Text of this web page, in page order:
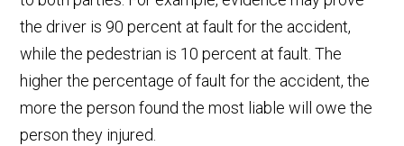
the driver is 90 percent at fault for the accident,
while the pedestrian is 10 percent at fault. The
higher the percentage of fault for the accident, the
more the person found the most liable will owe the
person they injured.